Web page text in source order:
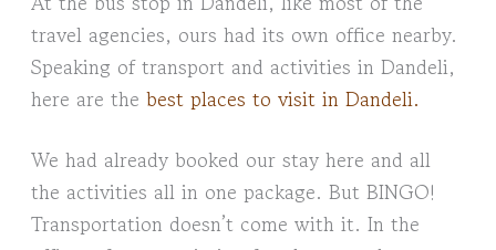
travel agencies, ours had its own office nearby.
Speaking of transport and activities in Dandeli,
here are the best places to visit in Dandeli.
We had already booked our stay here and all
the activities all in one package. But BINGO!
Transportation doesn’t come with it. In the